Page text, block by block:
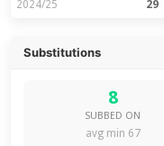
2024/25 29
Substitutions
8
SUBBED ON
avg min 67